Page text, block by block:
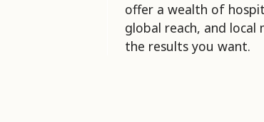
offer a wealth of
global reach, and
the results you want.